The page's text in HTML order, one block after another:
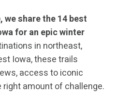
share the 14 best
for an epic winter
in northeast,
Iowa, these trails
access to iconic
amount of challenge.